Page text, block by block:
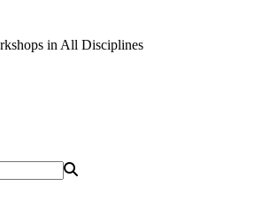
in All Disciplines